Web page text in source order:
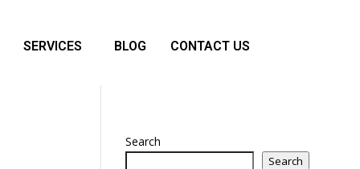
SERVICES BLOG CONTACT US
Search
Search